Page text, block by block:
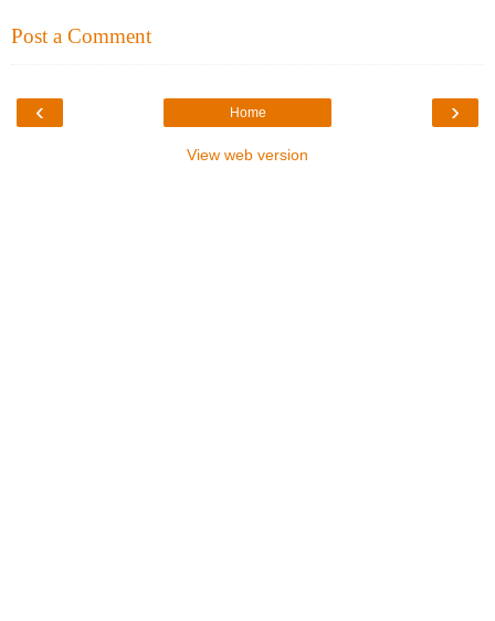
Post a Comment
‹ ›
Home
View web version